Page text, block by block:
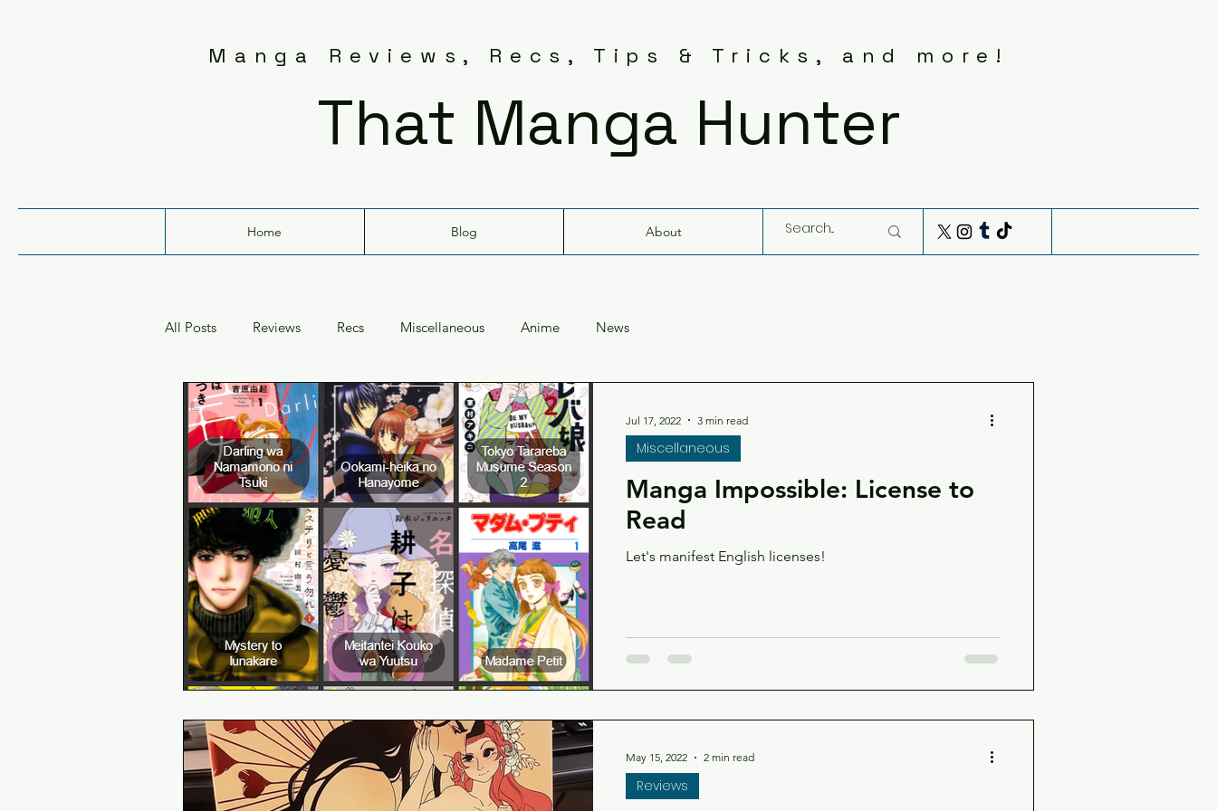
Manga Reviews, Recs, Tips & Tricks, and more!
That Manga Hunter
Home Blog About
All Posts Reviews Recs Miscellaneous Anime News
Manga Impossible: License to
Read
Let's manifest English licenses!
Miscellaneous
Jul 17, 2022 3 min read
Reviews
May 15, 2022 2 min read